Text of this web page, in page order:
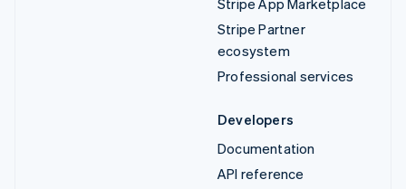
Stripe App Marketplace
Stripe Partner
ecosystem
Professional services
Developers
Documentation
API reference